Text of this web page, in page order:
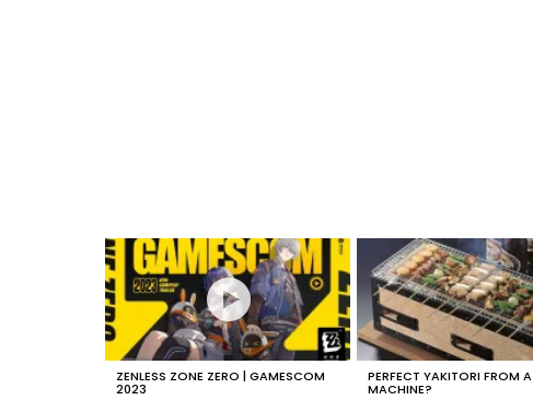
LATEST
STORIES
ZENLESS ZONE ZERO | GAMESCOM
2023
PERFECT YAKITORI FROM A
MACHINE?